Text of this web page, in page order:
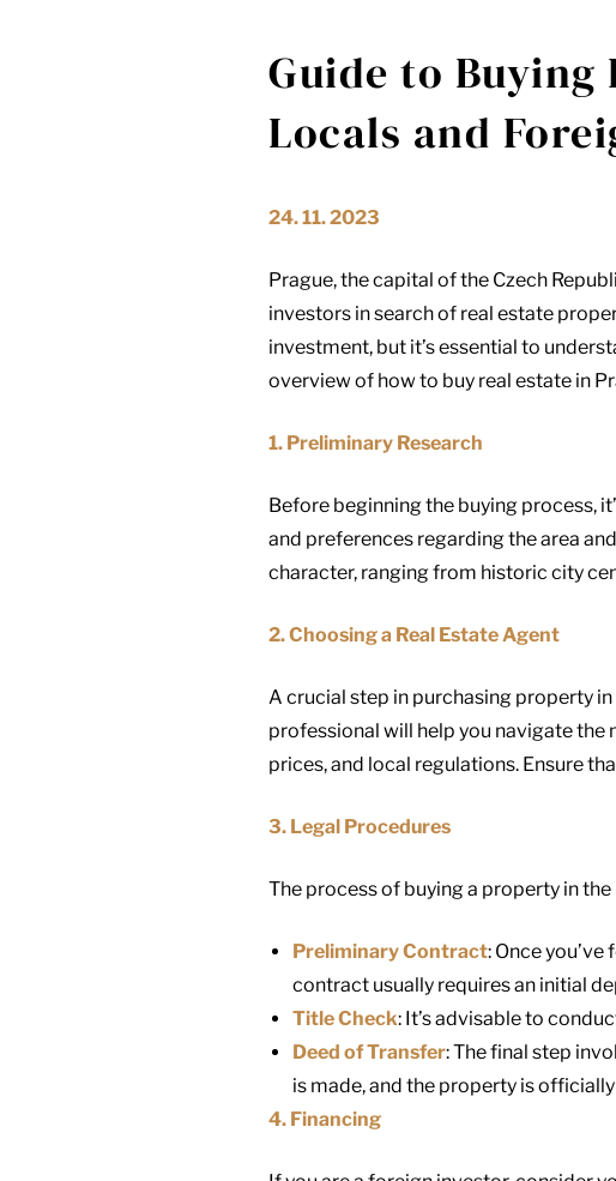
Guide to Buying
Locals and
24. 11. 2023
Prague, the capital of the Czech
investors in search of real estate
investment, but it’s essential to
overview of how to buy real estate in
1. Preliminary Research
Before beginning the buying process,
and preferences regarding the area
character, ranging from historic city
2. Choosing a Real Estate Agent
A crucial step in purchasing property
professional will help you navigate the
prices, and local regulations. Ensure
3. Legal Procedures
The process of buying a property in
Preliminary Contract: Once
contract usually requires an initial
Title Check: It’s advisable to
Deed of Transfer: The final step
is made, and the property is
4. Financing